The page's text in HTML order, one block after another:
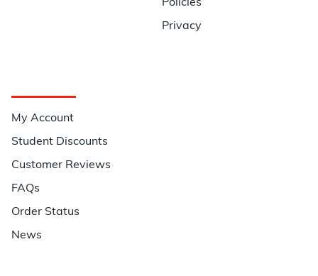
Policies
Privacy
My Account
Student Discounts
Customer Reviews
FAQs
Order Status
News